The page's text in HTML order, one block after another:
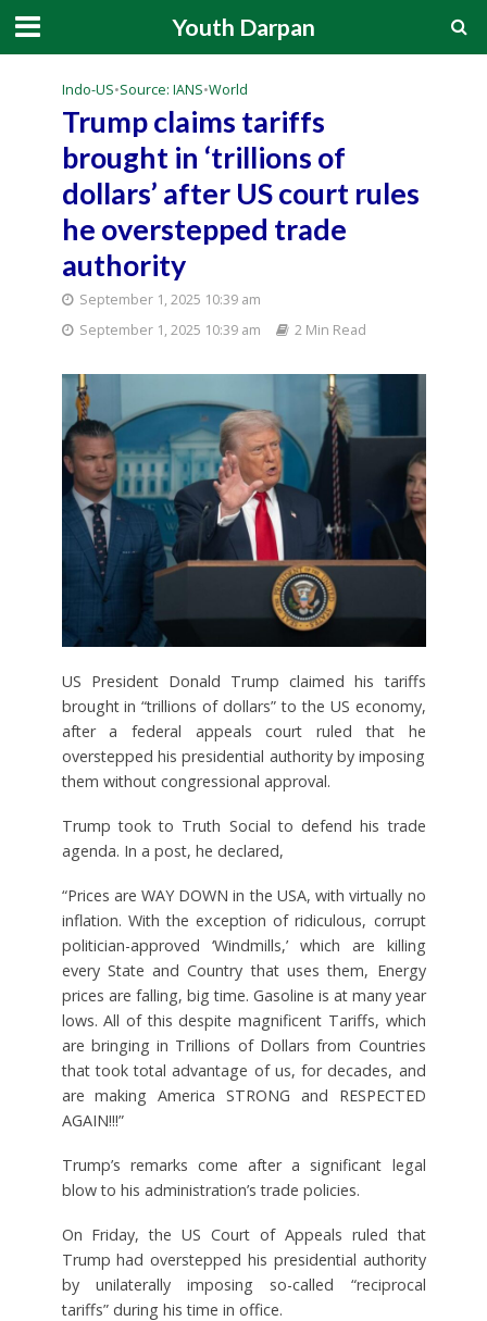
Youth Darpan
Indo-US•Source: IANS•World
Trump claims tariffs
brought in ‘trillions of
dollars’ after US court rules
he overstepped trade
authority
September 1, 2025 10:39 am
September 1, 2025 10:39 am
2 Min Read
US President Donald Trump claimed his tariffs
brought in “trillions of dollars” to the US economy,
after a federal appeals court ruled that he
overstepped his presidential authority by imposing
them without congressional approval.
Trump took to Truth Social to defend his trade
agenda. In a post, he declared,
“Prices are WAY DOWN in the USA, with virtually no
inflation. With the exception of ridiculous, corrupt
politician-approved ‘Windmills,’ which are killing
every State and Country that uses them, Energy
prices are falling, big time. Gasoline is at many year
lows. All of this despite magnificent Tariffs, which
are bringing in Trillions of Dollars from Countries
that took total advantage of us, for decades, and
are making America STRONG and RESPECTED
AGAIN!!!”
Trump’s remarks come after a significant legal
blow to his administration’s trade policies.
On Friday, the US Court of Appeals ruled that
Trump had overstepped his presidential authority
by unilaterally imposing so-called “reciprocal
tariffs” during his time in office.